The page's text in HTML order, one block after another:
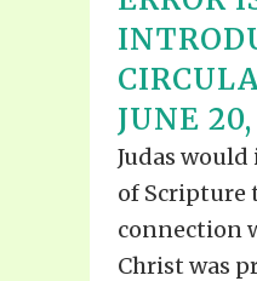
JUNE
Judas
of Scripture
connection
Christ was